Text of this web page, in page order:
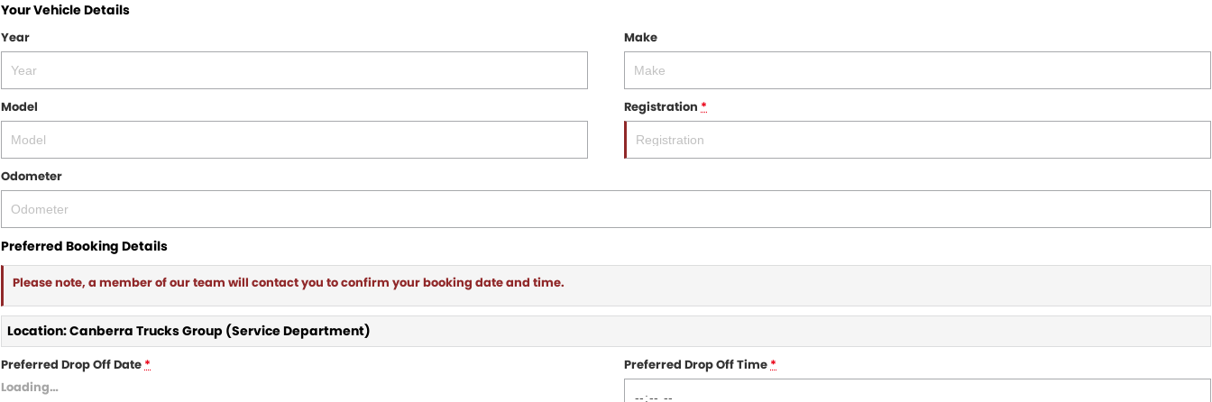
Your Vehicle Details
Year Make
Model Registration *
Odometer
Preferred Booking Details
Please note, a member of our team will contact you to confirm your booking date and time.
Location: Canberra Trucks Group (Service Department)
Preferred Drop Off Date*
Loading…
Preferred Drop Off Time*